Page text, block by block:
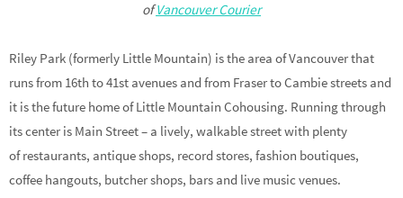
ofVancouver Courier
Riley Park (formerly Little Mountain) is the area of Vancouver that
runs from 16th to 41st avenues and from Fraser to Cambie streets and
it is the future home of Little Mountain Cohousing. Running through
its center is Main Street – a lively, walkable street with plenty
of restaurants, antique shops, record stores, fashion boutiques,
coffee hangouts, butcher shops, bars and live music venues.